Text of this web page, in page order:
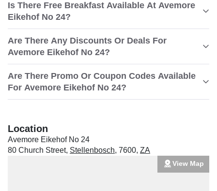
Is There Free Breakfast Available At Avemore
Eikehof No 24?
Are There Any Discounts Or Deals For
Avemore Eikehof No 24?
Are There Promo Or Coupon Codes Available
For Avemore Eikehof No 24?
Location
Avemore Eikehof No 24
80 Church Street, Stellenbosch, 7600, ZA
View Map